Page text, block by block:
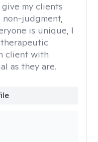
give my clients
non-judgment,
is unique, I
client with
as they are.